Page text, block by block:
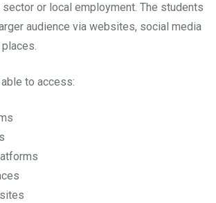
or local employment. The students
audience via websites, social media
to access: